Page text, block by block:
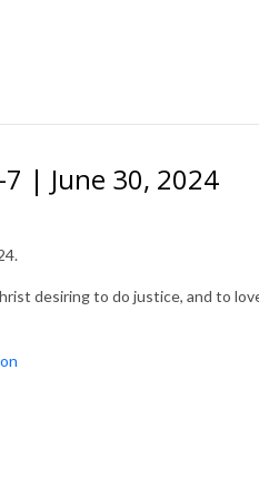
| June 30, 2024
desiring to do justice, and to